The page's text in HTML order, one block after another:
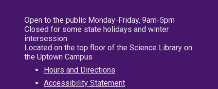
Open to the public Monday-Friday, 9am-5pm
Closed for some state holidays and winter
intersession
Located on the top floor of the Science Library on
the Uptown Campus
Hours and Directions
Accessibility Statement